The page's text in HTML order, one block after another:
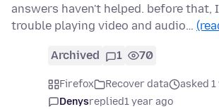
answers haven't helped. before that,
trouble playing video and audio…
Archived 1 70
Firefox Recover data
asked
Denysreplied1 year ago